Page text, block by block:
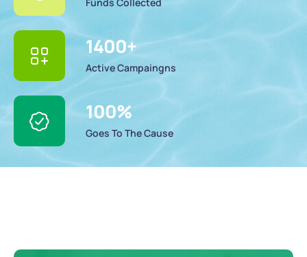
1400+
Active Campaingns
100%
Goes To The Cause